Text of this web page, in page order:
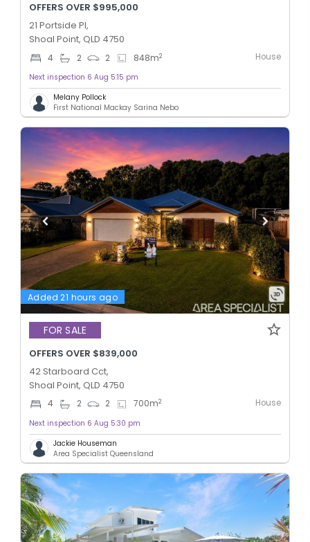
OFFERS OVER $995,000
21 Portside Pl,
Shoal Point, QLD 4750
4 2 2 848m2 House
Next inspection 6 Aug 5:15 pm
Melany Pollock
First National Mackay Sarina Nebo
Added 21 hours ago
FOR SALE
OFFERS OVER $839,000
42 Starboard Cct,
Shoal Point, QLD 4750
4 2 2 700m2 House
Next inspection 6 Aug 5:30 pm
Jackie Houseman
Area Specialist Queensland